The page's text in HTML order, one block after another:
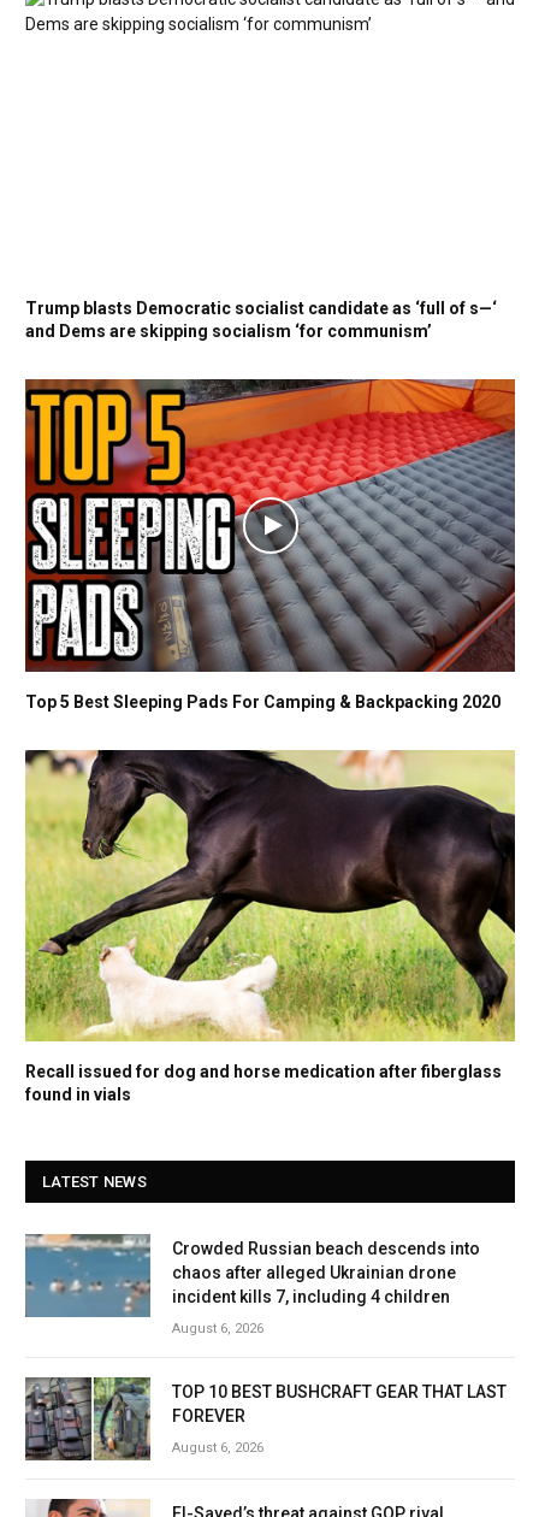
Trump blasts Democratic socialist candidate as ‘full of s—‘
and Dems are skipping socialism ‘for communism’
Top 5 Best Sleeping Pads For Camping & Backpacking 2020
Recall issued for dog and horse medication after fiberglass
found in vials
LATEST NEWS
Crowded Russian beach descends into
chaos after alleged Ukrainian drone
incident kills 7, including 4 children
August 6, 2026
TOP 10 BEST BUSHCRAFT GEAR THAT LAST
FOREVER
August 6, 2026